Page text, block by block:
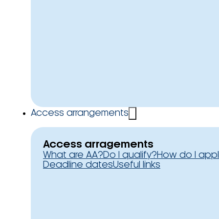
Access arrangements
Access arragements
What are AA?Do I qualify?How do I
Deadline datesUseful links